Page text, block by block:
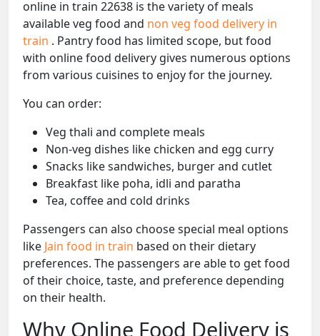
online in train 22638 is the variety of meals
available veg food and non veg food delivery in
train . Pantry food has limited scope, but food
with online food delivery gives numerous options
from various cuisines to enjoy for the journey.
You can order:
Veg thali and complete meals
Non-veg dishes like chicken and egg curry
Snacks like sandwiches, burger and cutlet
Breakfast like poha, idli and paratha
Tea, coffee and cold drinks
Passengers can also choose special meal options
like Jain food in train based on their dietary
preferences. The passengers are able to get food
of their choice, taste, and preference depending
on their health.
Why Online Food Delivery is